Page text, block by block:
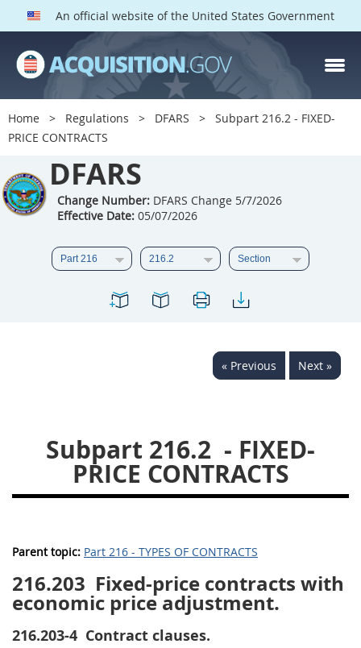
An official website of the United States Government
Home Regulations DFARS
Subpart 216.2 - FIXED-
PRICE CONTRACTS
DFARS
Change Number:DFARS Change 5/7/2026
Effective Date:05/07/2026
« Previous Next »
Subpart 216.2 - FIXED-
PRICE CONTRACTS
Parent topic: Part 216 - TYPES OF CONTRACTS
216.203 Fixed-price contracts with
economic price adjustment.
216.203-4 Contract clauses.
DFARS PARTS
DFARS PGI
201
202 203
205
206 207
208
213
214 215
216
223
224
241
242 243
244
246 247
248
DFARS APPENDIX
A B C D
E